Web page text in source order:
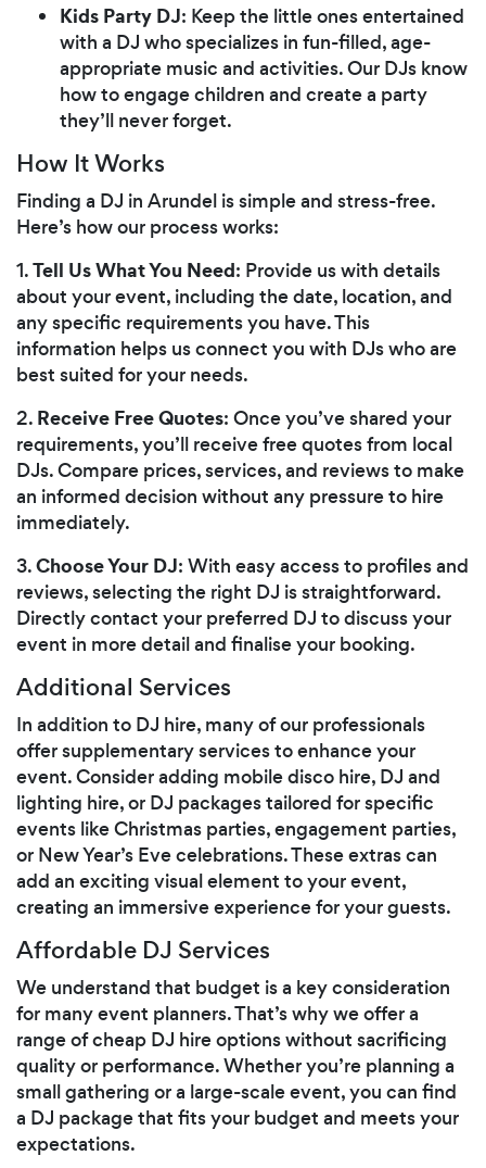
Kids Party DJ: Keep the little ones entertained
with a DJ who specializes in fun-filled, age-
appropriate music and activities. Our DJs know
how to engage children and create a party
they’ll never forget.
How It Works
Finding a DJ in Arundel is simple and stress-free.
Here’s how our process works:
1.Tell Us What You Need: Provide us with details
about your event, including the date, location, and
any specific requirements you have. This
information helps us connect you with DJs who are
best suited for your needs.
2. Receive Free Quotes: Once you’ve shared your
requirements, you’ll receive free quotes from local
DJs. Compare prices, services, and reviews to make
an informed decision without any pressure to hire
immediately.
3.Choose Your DJ: With easy access to profiles and
reviews, selecting the right DJ is straightforward.
Directly contact your preferred DJ to discuss your
event in more detail and finalise your booking.
Additional Services
In addition to DJ hire, many of our professionals
offer supplementary services to enhance your
event. Consider adding mobile disco hire, DJ and
lighting hire, or DJ packages tailored for specific
events like Christmas parties, engagement parties,
or New Year’s Eve celebrations. These extras can
add an exciting visual element to your event,
creating an immersive experience for your guests.
Affordable DJ Services
We understand that budget is a key consideration
for many event planners. That’s why we offer a
range of cheap DJ hire options without sacrificing
quality or performance. Whether you’re planning a
small gathering or a large-scale event, you can find
a DJ package that fits your budget and meets your
expectations.